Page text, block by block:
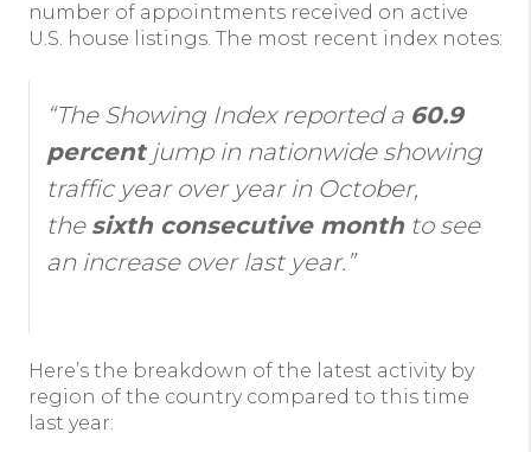
number of appointments received on active
U.S. house listings. The most recent index notes:
“The Showing Index reported a 60.9
percentjump in nationwide showing
traffic year over year in October,
the sixth consecutive monthto see
an increase over last year.”
Here’s the breakdown of the latest activity by
region of the country compared to this time
last year: